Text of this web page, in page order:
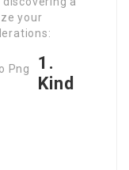
your
1.
Kind